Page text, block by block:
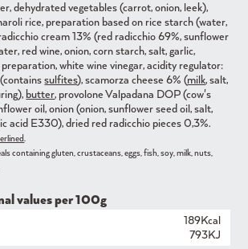
dehydrated vegetables (carrot, onion, leek),
rice, preparation based on rice starch (water,
cream 13% (red radicchio 69%, sunflower
red wine, onion, corn starch, salt, garlic,
white wine vinegar, acidity regulator:
(containssulfites), scamorza cheese 6% (milk, salt,
butter, provolone Valpadana DOP (cow's
oil, onion (onion, sunflower seed oil, salt,
acid E330), dried red radicchio pieces 0,3%.
.
containing gluten, crustaceans, eggs, fish, soy, milk, nuts,
values ​​per 100g
189Kcal
793KJ